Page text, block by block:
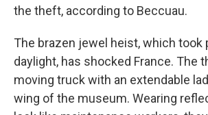
the theft, according to Beccuau.
The brazen jewel heist, which took
daylight, has shocked France. The
moving truck with an extendable
wing of the museum. Wearing